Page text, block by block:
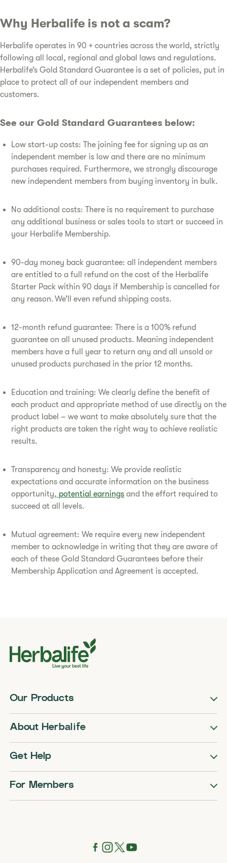
Why Herbalife is not a scam?
Herbalife operates in 90 + countries across the world, strictly
following all local, regional and global laws and regulations.
Herbalife’s Gold Standard Guarantee is a set of policies, put in
place to protect all of our independent members and
customers.
See our Gold Standard Guarantees below:
Low start-up costs: The joining fee for signing up as an
independent member is low and there are no minimum
purchases required. Furthermore, we strongly discourage
new independent members from buying inventory in bulk.
No additional costs: There is no requirement to purchase
any additional business or sales tools to start or succeed in
your Herbalife Membership.
90-day money back guarantee: all independent members
are entitled to a full refund on the cost of the Herbalife
Starter Pack within 90 days if Membership is cancelled for
any reason. We’ll even refund shipping costs.
12-month refund guarantee: There is a 100% refund
guarantee on all unused products. Meaning independent
members have a full year to return any and all unsold or
unused products purchased in the prior 12 months.
Education and training: We clearly define the benefit of
each product and appropriate method of use directly on the
product label – we want to make absolutely sure that the
right products are taken the right way to achieve realistic
results.
Transparency and honesty: We provide realistic
expectations and accurate information on the business
opportunity, potential earnings and the effort required to
succeed at all levels.
Mutual agreement: We require every new independent
member to acknowledge in writing that they are aware of
each of these Gold Standard Guarantees before their
Membership Application and Agreement is accepted.
Our Products
About Herbalife
Get Help
For Members